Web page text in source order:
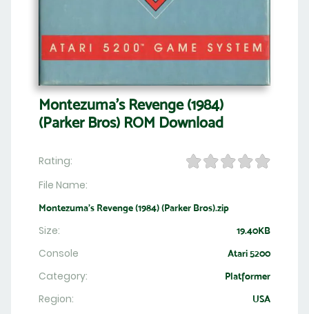
Montezuma's Revenge (1984)
(Parker Bros) ROM Download
Rating:
File Name:
Montezuma's Revenge (1984) (Parker Bros).zip
Size: 19.40KB
Console Atari 5200
Category: Platformer
Region: USA